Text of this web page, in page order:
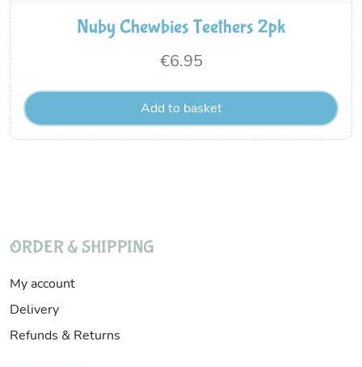
Nuby Chewbies Teethers 2pk
€6.95
Add to basket
ORDER & SHIPPING
My account
Delivery
Refunds & Returns